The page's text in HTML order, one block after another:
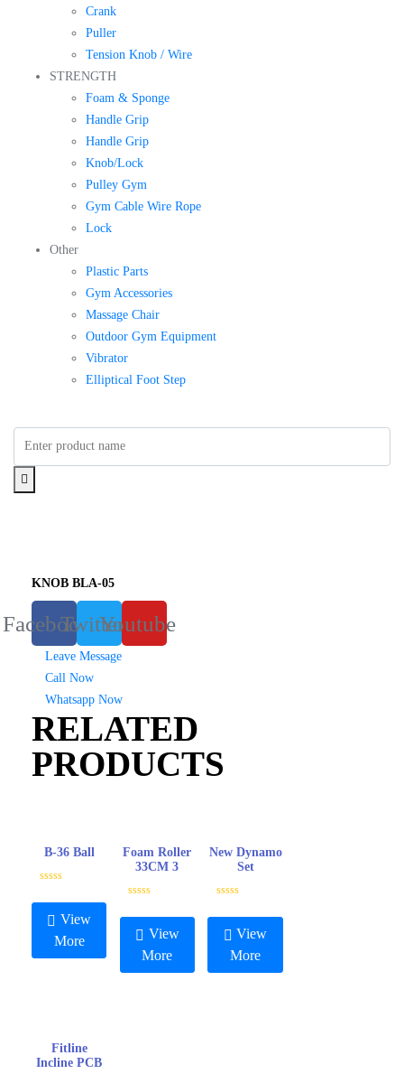
Crank
Puller
Tension Knob / Wire
STRENGTH
Foam & Sponge
Handle Grip
Handle Grip
Knob/Lock
Pulley Gym
Gym Cable Wire Rope
Lock
Other
Plastic Parts
Gym Accessories
Massage Chair
Outdoor Gym Equipment
Vibrator
Elliptical Foot Step
KNOB BLA-05
FacebookTwitterYoutube
Leave Message
Call Now
Whatsapp Now
RELATED
PRODUCTS
B-36 Ball
a
o
View
More
Foam Roller
33CM 3
a
o
View
More
New Dynamo
Set
a
o
View
More
Fitline
Incline PCB